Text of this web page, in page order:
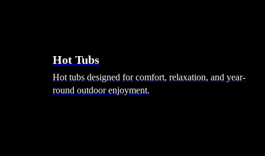
Hot Tubs
Hot tubs designed for comfort, relaxation, and year-
round outdoor enjoyment.